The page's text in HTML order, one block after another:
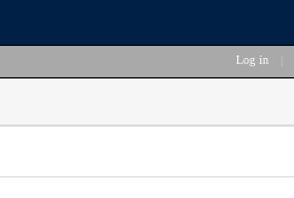
Log in